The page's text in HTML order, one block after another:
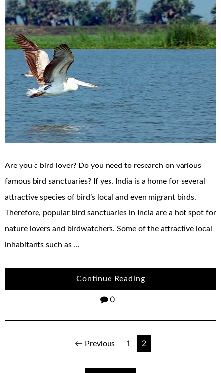
Are you a bird lover? Do you need to research on various
famous bird sanctuaries? If yes, India is a home for several
attractive species of bird’s local and even migrant birds.
Therefore, popular bird sanctuaries in India are a hot spot for
nature lovers and birdwatchers. Some of the attractive local
inhabitants such as …
Continue Reading
0
← Previous 1 2